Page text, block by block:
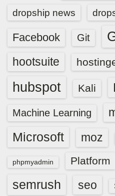
dropship news
Facebook Git
hootsuite
hubspot Kali
Machine Learning
Microsoft moz
phpmyadmin Platform
semrush seo